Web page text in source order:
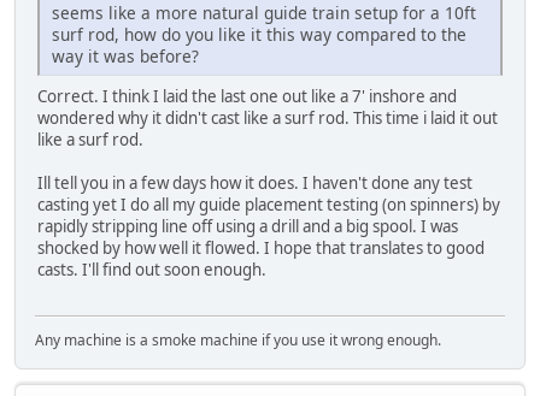
seems like a more natural guide train setup for a 10ft
surf rod, how do you like it this way compared to the
way it was before?
Correct. I think I laid the last one out like a 7' inshore and
wondered why it didn't cast like a surf rod. This time i laid it out
like a surf rod.
Ill tell you in a few days how it does. I haven't done any test
casting yet I do all my guide placement testing (on spinners) by
rapidly stripping line off using a drill and a big spool. I was
shocked by how well it flowed. I hope that translates to good
casts. I'll find out soon enough.
Any machine is a smoke machine if you use it wrong enough.